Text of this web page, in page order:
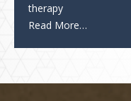
therapy
Read More…